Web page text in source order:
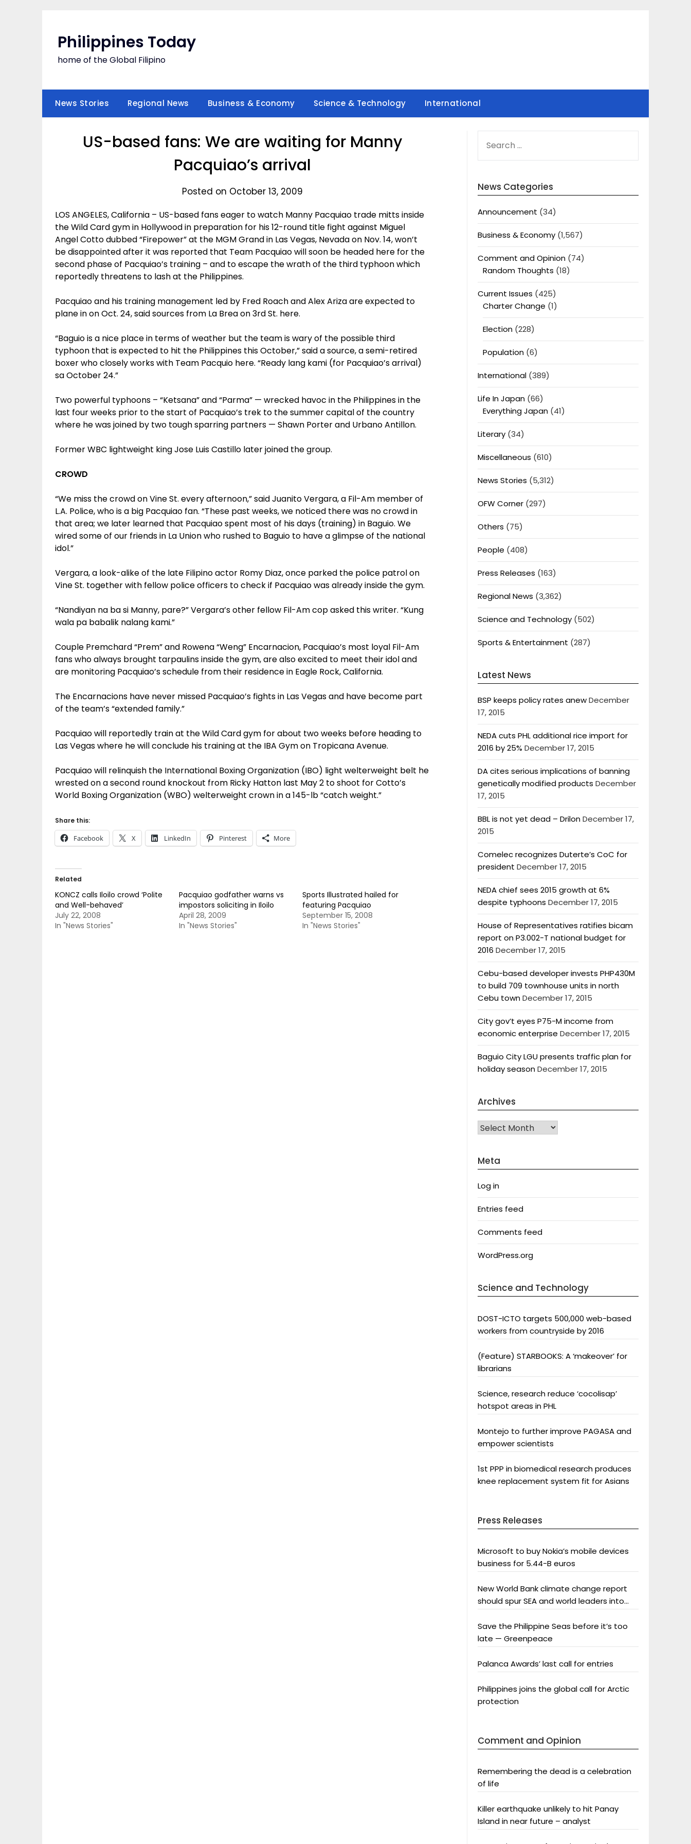
Philippines Today
home of the Global Filipino
News Stories Regional News Business & Economy Science & Technology International
US-based fans: We are waiting for Manny
Pacquiao’s arrival
Posted on October 13, 2009
LOS ANGELES, California – US-based fans eager to watch Manny Pacquiao trade mitts inside
the Wild Card gym in Hollywood in preparation for his 12-round title fight against Miguel
Angel Cotto dubbed “Firepower” at the MGM Grand in Las Vegas, Nevada on Nov. 14, won’t
be disappointed after it was reported that Team Pacquiao will soon be headed here for the
second phase of Pacquiao’s training – and to escape the wrath of the third typhoon which
reportedly threatens to lash at the Philippines.
Pacquiao and his training management led by Fred Roach and Alex Ariza are expected to
plane in on Oct. 24, said sources from La Brea on 3rd St. here.
“Baguio is a nice place in terms of weather but the team is wary of the possible third
typhoon that is expected to hit the Philippines this October,” said a source, a semi-retired
boxer who closely works with Team Pacquio here. “Ready lang kami (for Pacquiao’s arrival)
sa October 24.”
Two powerful typhoons – “Ketsana” and “Parma” — wrecked havoc in the Philippines in the
last four weeks prior to the start of Pacquiao’s trek to the summer capital of the country
where he was joined by two tough sparring partners — Shawn Porter and Urbano Antillon.
Former WBC lightweight king Jose Luis Castillo later joined the group.
CROWD
“We miss the crowd on Vine St. every afternoon,” said Juanito Vergara, a Fil-Am member of
L.A. Police, who is a big Pacquiao fan. “These past weeks, we noticed there was no crowd in
that area; we later learned that Pacquiao spent most of his days (training) in Baguio. We
wired some of our friends in La Union who rushed to Baguio to have a glimpse of the national
idol.”
Vergara, a look-alike of the late Filipino actor Romy Diaz, once parked the police patrol on
Vine St. together with fellow police officers to check if Pacquiao was already inside the gym.
“Nandiyan na ba si Manny, pare?” Vergara’s other fellow Fil-Am cop asked this writer. “Kung
wala pa babalik nalang kami.”
Couple Premchard “Prem” and Rowena “Weng” Encarnacion, Pacquiao’s most loyal Fil-Am
fans who always brought tarpaulins inside the gym, are also excited to meet their idol and
are monitoring Pacquiao’s schedule from their residence in Eagle Rock, California.
The Encarnacions have never missed Pacquiao’s fights in Las Vegas and have become part
of the team’s “extended family.”
Pacquiao will reportedly train at the Wild Card gym for about two weeks before heading to
Las Vegas where he will conclude his training at the IBA Gym on Tropicana Avenue.
Pacquiao will relinquish the International Boxing Organization (IBO) light welterweight belt he
wrested on a second round knockout from Ricky Hatton last May 2 to shoot for Cotto’s
World Boxing Organization (WBO) welterweight crown in a 145-lb “catch weight.”
Share this:
Facebook X LinkedIn Pinterest More
Related
KONCZ calls Iloilo crowd ‘Polite
and Well-behaved’
July 22, 2008
In "News Stories"
Pacquiao godfather warns vs
impostors soliciting in Iloilo
April 28, 2009
In "News Stories"
Sports Illustrated hailed for
featuring Pacquiao
September 15, 2008
In "News Stories"
FOR:
News Categories
Announcement (34)
Business & Economy(1,567)
Comment and Opinion(74)
Random Thoughts (18)
Current Issues (425)
Charter Change (1)
Election(228)
Population(6)
International(389)
Life In Japan(66)
Everything Japan(41)
Literary(34)
Miscellaneous (610)
News Stories (5,312)
OFW Corner(297)
Others (75)
People (408)
Press Releases (163)
Regional News (3,362)
Science and Technology(502)
Sports & Entertainment (287)
Latest News
BSP keeps policy rates anewDecember
17, 2015
NEDA cuts PHL additional rice import for
2016 by 25% December 17, 2015
DA cites serious implications of banning
genetically modified products December
17, 2015
BBL is not yet dead – DrilonDecember 17,
2015
Comelec recognizes Duterte’s CoC for
president December 17, 2015
NEDA chief sees 2015 growth at 6%
despite typhoons December 17, 2015
House of Representatives ratifies bicam
report on P3.002-T national budget for
2016 December 17, 2015
Cebu-based developer invests PHP430M
to build 709 townhouse units in north
Cebu townDecember 17, 2015
City gov’t eyes P75-M income from
economic enterprise December 17, 2015
Baguio City LGU presents traffic plan for
holiday seasonDecember 17, 2015
Archives
Archives
Meta
Log in
Entries feed
Comments feed
WordPress.org
Science and Technology
DOST-ICTO targets 500,000 web-based
workers from countryside by 2016
(Feature) STARBOOKS: A ‘makeover’ for
librarians
Science, research reduce ‘cocolisap’
hotspot areas in PHL
Montejo to further improve PAGASA and
empower scientists
1st PPP in biomedical research produces
knee replacement system fit for Asians
Press Releases
Microsoft to buy Nokia’s mobile devices
business for 5.44-B euros
New World Bank climate change report
should spur SEA and world leaders into
Save the Philippine Seas before it’s too
late — Greenpeace
Palanca Awards’ last call for entries
Philippines joins the global call for Arctic
protection
Comment and Opinion
Remembering the dead is a celebration
of life
Killer earthquake unlikely to hit Panay
Island in near future – analyst